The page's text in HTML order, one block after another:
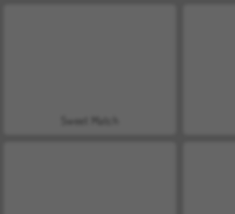
Sweet Match